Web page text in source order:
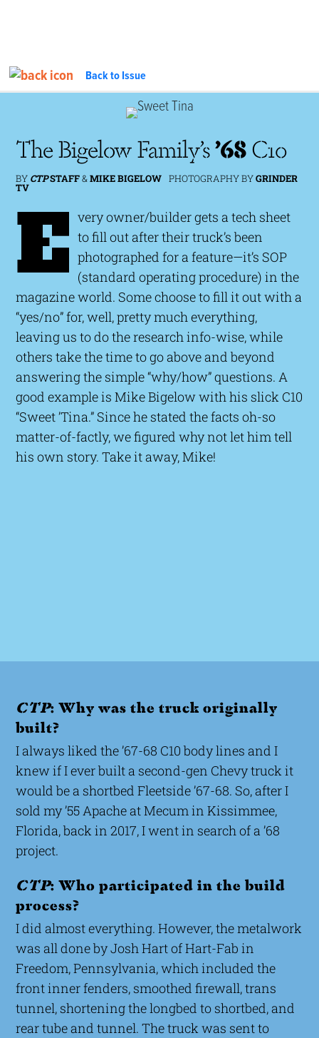
Back to Issue
FEATURE
The Bigelow Family’s’68C10
BY CTPSTAFF&MIKE BIGELOW PHOTOGRAPHY BYGRINDER
TV
E very owner/builder gets a tech sheet
to fill out after their truck’s been
photographed for a feature—it’s SOP
(standard operating procedure) in the
magazine world. Some choose to fill it out with a
“yes/no” for, well, pretty much everything,
leaving us to do the research info-wise, while
others take the time to go above and beyond
answering the simple “why/how” questions. A
good example is Mike Bigelow with his slick C10
“Sweet ’Tina.” Since he stated the facts oh-so
matter-of-factly, we figured why not let him tell
his own story. Take it away, Mike!
CTP: Why was the truck originally
built?
I always liked the ’67-68 C10 body lines and I
knew if I ever built a second-gen Chevy truck it
would be a shortbed Fleetside ’67-68. So, after I
sold my ’55 Apache at Mecum in Kissimmee,
Florida, back in 2017, I went in search of a ’68
project.
CTP: Who participated in the build
process?
I did almost everything. However, the metalwork
was all done by Josh Hart of Hart-Fab in
Freedom, Pennsylvania, which included the
front inner fenders, smoothed firewall, trans
tunnel, shortening the longbed to shortbed, and
rear tube and tunnel. The truck was sent to